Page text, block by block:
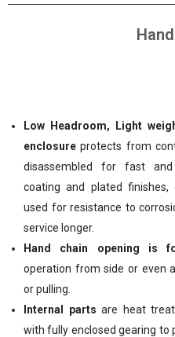
Low Headroom, Light
enclosure protects from
disassembled for fast
coating and plated finishes,
used for resistance to
service longer.
Hand chain opening is
operation from side or even
or pulling.
Internal parts are heat
with fully enclosed gearing to